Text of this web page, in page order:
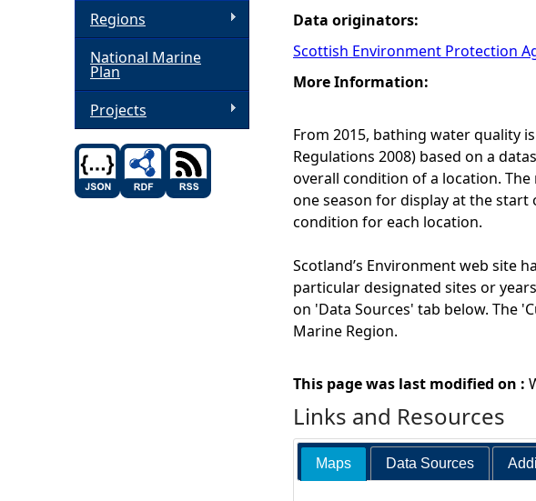
Data originators:
Scottish Environment Protection
More Information:
From 2015, bathing water quality
Regulations 2008) based on a
overall condition of a location.
one season for display at the
condition for each location.
Scotland’s Environment web site
particular designated sites or
on 'Data Sources' tab below. The
Marine Region.
This page was last modified on :
Links and Resources
Maps Data Sources
Regions
National Marine
Plan
Projects